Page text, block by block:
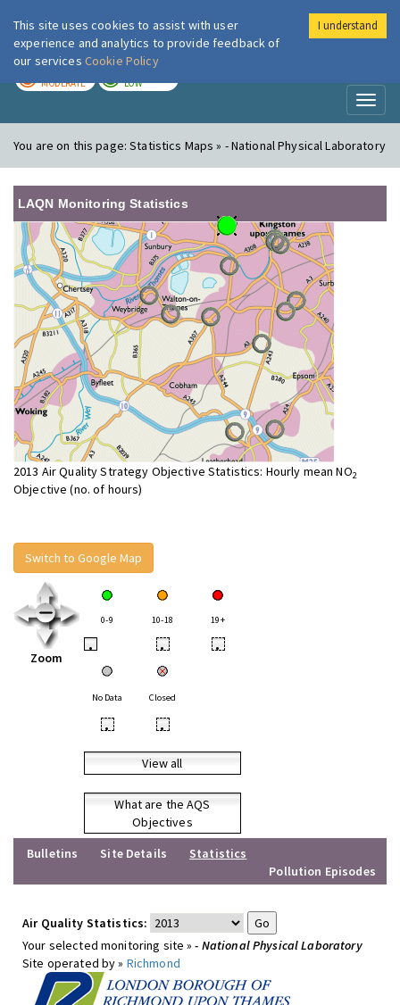
London Air
MODERATE LOW
You are on this page:Statistics Maps » - National Physical Laboratory
LAQN Monitoring Statistics
2013 Air Quality Strategy Objective Statistics: Hourly mean NO2
Objective (no. of hours)
Switch to Google Map
Zoom
0-9 10-18 19+
• • •
No Data Closed
• •
View all
What are the AQS
Objectives
Bulletins
Site Details
Statistics
Pollution Episodes
Air Quality Statistics:
Your selected monitoring site »- National Physical Laboratory
Site operated by » Richmond
This site uses cookies to assist with user
experience and analytics to provide feedback of
our services Cookie Policy
I understand